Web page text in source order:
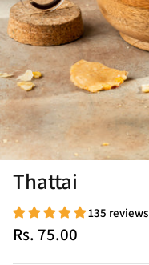
Thattai
135 reviews
Rs. 75.00